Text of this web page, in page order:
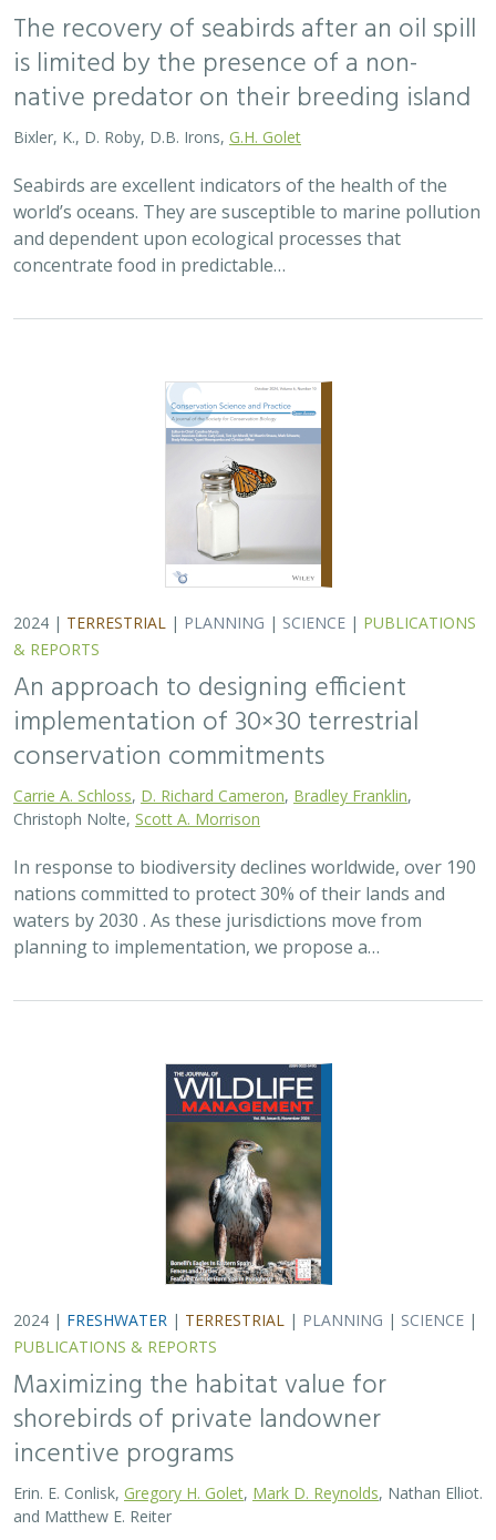
The recovery of seabirds after an oil spill
is limited by the presence of a non-
native predator on their breeding island
Bixler, K., D. Roby, D.B. Irons, G.H. Golet
Seabirds are excellent indicators of the health of the
world’s oceans. They are susceptible to marine pollution
and dependent upon ecological processes that
concentrate food in predictable…
2024 | TERRESTRIAL | PLANNING | SCIENCE | PUBLICATIONS
& REPORTS
An approach to designing efficient
implementation of 30×30 terrestrial
conservation commitments
Carrie A. Schloss D. Richard Cameron Bradley Franklin
Christoph Nolte, Scott A. Morrison
In response to biodiversity declines worldwide, over 190
nations committed to protect 30% of their lands and
waters by 2030 . As these jurisdictions move from
planning to implementation, we propose a…
2024 | FRESHWATER | TERRESTRIAL | PLANNING | SCIENCE |
PUBLICATIONS & REPORTS
Maximizing the habitat value for
shorebirds of private landowner
incentive programs
Erin. E. Conlisk, Gregory H. Golet Mark D. Reynolds , Nathan Elliot.
and Matthew E. Reiter